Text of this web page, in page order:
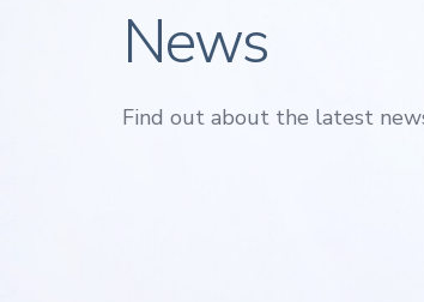
News
Find out about the latest